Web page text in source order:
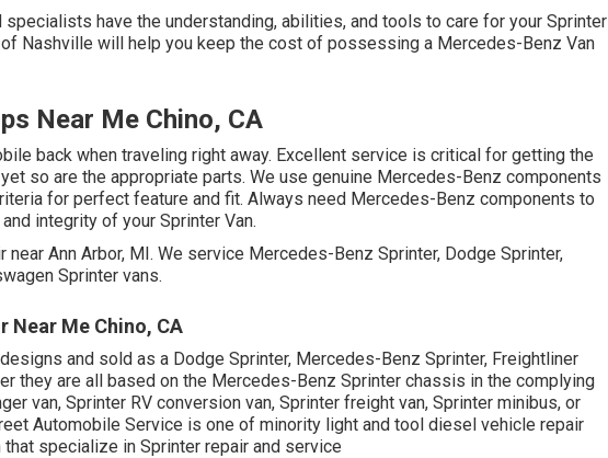
have the understanding, abilities, and tools to care for your Sprinter
Nashville will help you keep the cost of possessing a Mercedes-Benz Van
Near Me Chino, CA
back when traveling right away. Excellent service is critical for getting the
so are the appropriate parts. We use genuine Mercedes-Benz components
for perfect feature and fit. Always need Mercedes-Benz components to
integrity of your Sprinter Van.
near Ann Arbor, MI. We service Mercedes-Benz Sprinter, Dodge Sprinter,
Sprinter vans.
Near Me Chino, CA
and sold as a Dodge Sprinter, Mercedes-Benz Sprinter, Freightliner
they are all based on the Mercedes-Benz Sprinter chassis in the complying
van, Sprinter RV conversion van, Sprinter freight van, Sprinter minibus, or
Automobile Service is one of minority light and tool diesel vehicle repair
specialize in Sprinter repair and service